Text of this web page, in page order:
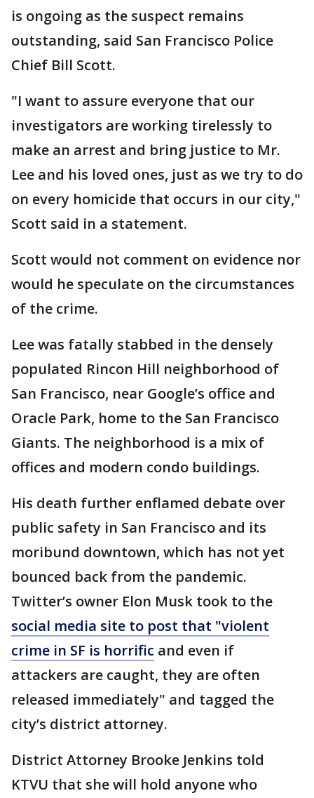
is ongoing as the suspect remains
outstanding, said San Francisco Police
Chief Bill Scott.
"I want to assure everyone that our
investigators are working tirelessly to
make an arrest and bring justice to Mr.
Lee and his loved ones, just as we try to do
on every homicide that occurs in our city,"
Scott said in a statement.
Scott would not comment on evidence nor
would he speculate on the circumstances
of the crime.
Lee was fatally stabbed in the densely
populated Rincon Hill neighborhood of
San Francisco, near Google’s office and
Oracle Park, home to the San Francisco
Giants. The neighborhood is a mix of
offices and modern condo buildings.
His death further enflamed debate over
public safety in San Francisco and its
moribund downtown, which has not yet
bounced back from the pandemic.
Twitter’s owner Elon Musk took to the
social media site to post that "violent
crime in SF is horrific and even if
attackers are caught, they are often
released immediately" and tagged the
city’s district attorney.
District Attorney Brooke Jenkins told
KTVU that she will hold anyone who